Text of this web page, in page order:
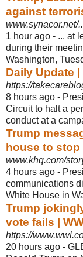
against
www.synacor.net/
1 hour ago - ... at
during their
Washington,
Daily Update |
https://
8 hours ago -
Circuit to halt a
conduct at a
Trump
house to stop
www.khq.com/
4 hours ago -
communications
White House in
Trump
vote fails |
https://
20 hours ago -